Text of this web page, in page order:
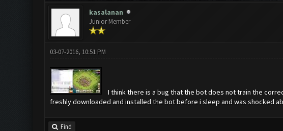
kasalanan
Junior Member
03-07-2016, 10:51 PM
I think there is a bug that the bot does not train the
freshly downloaded and installed the bot before i sleep and was shocked
Find